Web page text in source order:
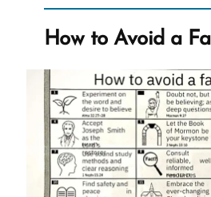
Guilt,
and
Fake
How to Avoid a